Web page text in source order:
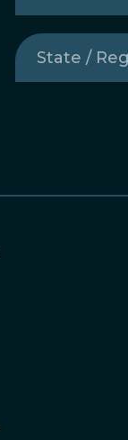
State
/
Region